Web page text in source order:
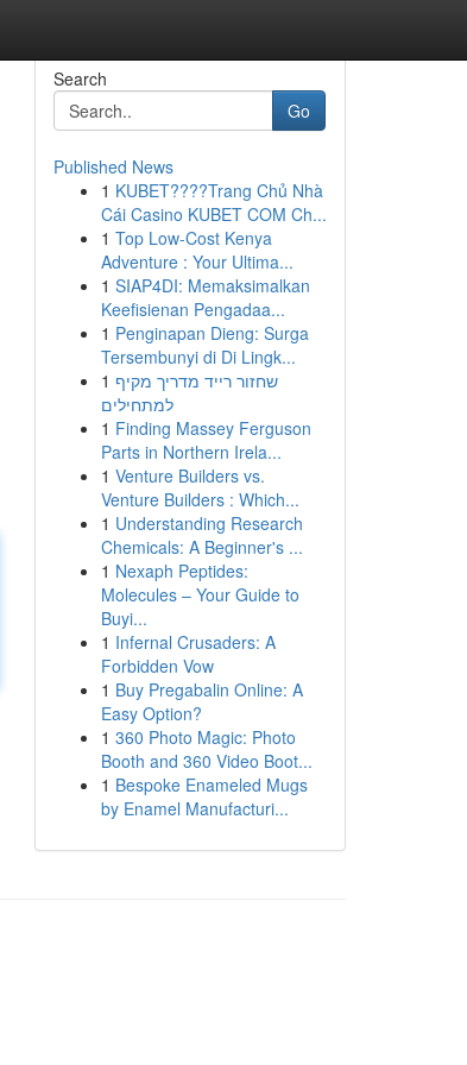
Search
Go
Published News
1 KUBET????️Trang Chủ Nhà
Cái Casino KUBET COM Ch...
1 Top Low-Cost Kenya
Adventure : Your Ultima...
1 SIAP4DI: Memaksimalkan
Keefisienan Pengadaa...
1 Penginapan Dieng: Surga
Tersembunyi di Di Lingk...
1 שחזור רייד מדריך מקיף
למתחילים
1 Finding Massey Ferguson
Parts in Northern Irela...
1 Venture Builders vs.
Venture Builders : Which...
1 Understanding Research
Chemicals: A Beginner's ...
1 Nexaph Peptides:
Molecules – Your Guide to
Buyi...
1 Infernal Crusaders: A
Forbidden Vow
1 Buy Pregabalin Online: A
Easy Option?
1 360 Photo Magic: Photo
Booth and 360 Video Boot...
1 Bespoke Enameled Mugs
by Enamel Manufacturi...